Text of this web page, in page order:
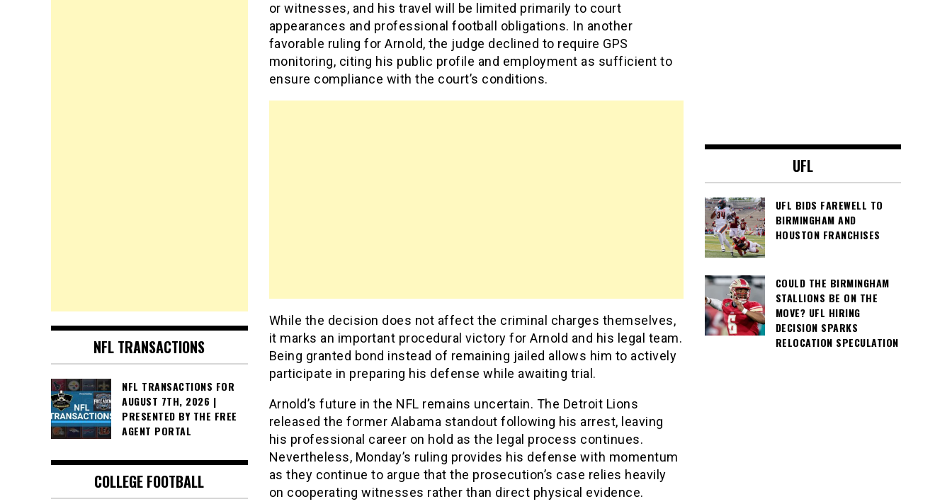
or witnesses, and his travel will be limited primarily to court
appearances and professional football obligations. In another
favorable ruling for Arnold, the judge declined to require GPS
monitoring, citing his public profile and employment as sufficient to
ensure compliance with the court’s conditions.
While the decision does not affect the criminal charges themselves,
it marks an important procedural victory for Arnold and his legal team.
Being granted bond instead of remaining jailed allows him to actively
participate in preparing his defense while awaiting trial.
Arnold’s future in the NFL remains uncertain. The Detroit Lions
released the former Alabama standout following his arrest, leaving
his professional career on hold as the legal process continues.
Nevertheless, Monday’s ruling provides his defense with momentum
as they continue to argue that the prosecution’s case relies heavily
on cooperating witnesses rather than direct physical evidence.
NFL TRANSACTIONS
NFL TRANSACTIONS FOR
AUGUST 7TH, 2026 |
PRESENTED BY THE FREE
AGENT PORTAL
COLLEGE FOOTBALL
UFL
UFL BIDS FAREWELL TO
BIRMINGHAM AND
HOUSTON FRANCHISES
COULD THE BIRMINGHAM
STALLIONS BE ON THE
MOVE? UFL HIRING
DECISION SPARKS
RELOCATION SPECULATION